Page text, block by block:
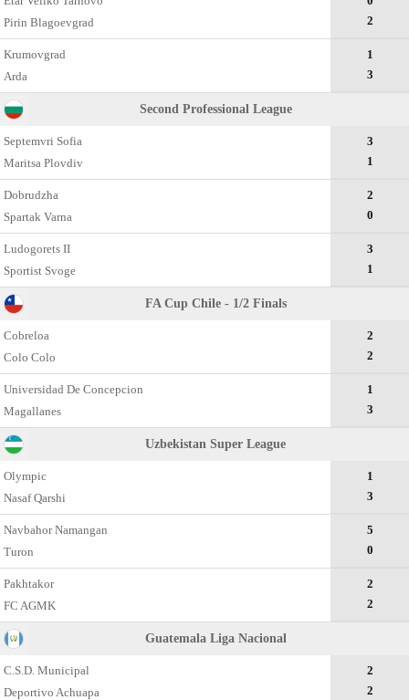
Pirin Blagoevgrad
2
Krumovgrad
Arda
1
3
Second Professional League
Septemvri Sofia
Maritsa Plovdiv
3
1
Dobrudzha
Spartak Varna
2
0
Ludogorets II
Sportist Svoge
3
1
FA Cup Chile - 1/2 Finals
Cobreloa
Colo Colo
2
2
Universidad De Concepcion
Magallanes
1
3
Uzbekistan Super League
Olympic
Nasaf Qarshi
1
3
Navbahor Namangan
Turon
5
0
Pakhtakor
FC AGMK
2
2
Guatemala Liga Nacional
C.S.D. Municipal
Deportivo Achuapa
2
2